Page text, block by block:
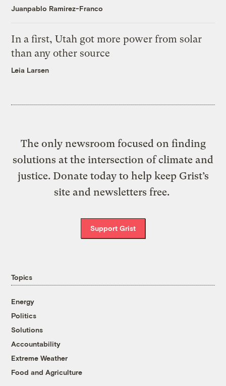
Juanpablo Ramirez-Franco
In a first, Utah got more power from solar
than any other source
Leia Larsen
The only newsroom focused on finding
solutions at the intersection of climate and
justice. Donate today to help keep Grist’s
site and newsletters free.
Support Grist
Topics
Energy
Politics
Solutions
Accountability
Extreme Weather
Food and Agriculture